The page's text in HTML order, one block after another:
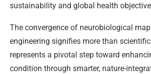
sustainability and global health
The convergence of neurobiological
engineering signifies more than
represents a pivotal step toward
condition through smarter, nature-